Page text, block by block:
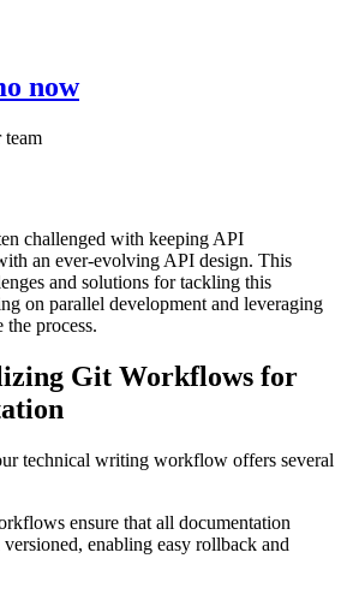
now
team
challenged with keeping API
an ever-evolving API design. This
and solutions for tackling this
on parallel development and leveraging
the process.
Git Workflows for
technical writing workflow offers several
ensure that all documentation
versioned, enabling easy rollback and